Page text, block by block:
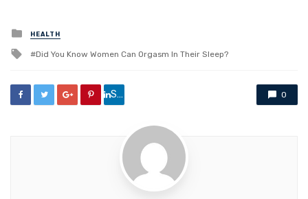
Posted
in
HEALTH
Tagged
Did You Know Women Can Orgasm In Their Sleep?
Share 0